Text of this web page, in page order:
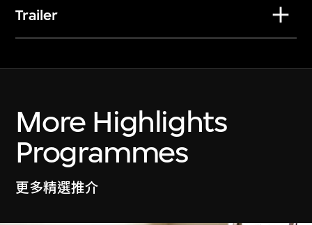
Trailer
More Highlights
Programmes
更多精選推介
Ayoung Kim
Delivery Dancer Simulation